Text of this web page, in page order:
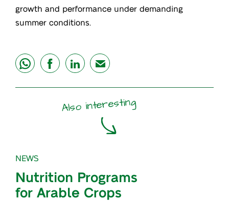
growth and performance under demanding
summer conditions.
share share share mail
Also interesting
NEWS
Nutrition Programs
for Arable Crops